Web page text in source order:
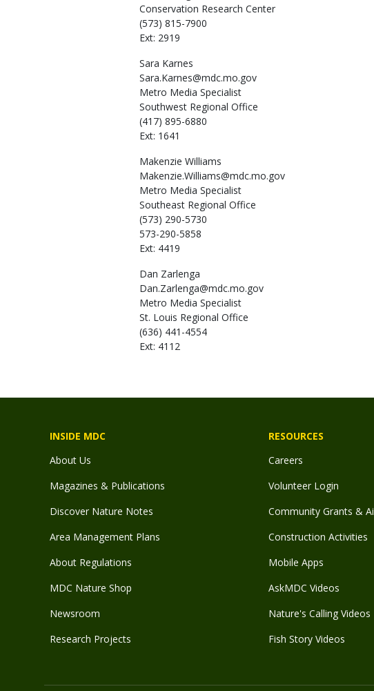
Conservation Research Center
(573) 815-7900
Ext: 2919
Sara Karnes
Sara.Karnes@mdc.mo.gov
Metro Media Specialist
Southwest Regional Office
(417) 895-6880
Ext: 1641
Makenzie Williams
Makenzie.Williams@mdc.mo.gov
Metro Media Specialist
Southeast Regional Office
(573) 290-5730
573-290-5858
Ext: 4419
Dan Zarlenga
Dan.Zarlenga@mdc.mo.gov
Metro Media Specialist
St. Louis Regional Office
(636) 441-4554
Ext: 4112
INSIDE MDC
About Us
Magazines & Publications
Discover Nature Notes
Area Management Plans
About Regulations
MDC Nature Shop
Newsroom
Research Projects
RESOURCES
Careers
Volunteer Login
Community Grants &
Construction Activities
Mobile Apps
AskMDC Videos
Nature's Calling Videos
Fish Story Videos